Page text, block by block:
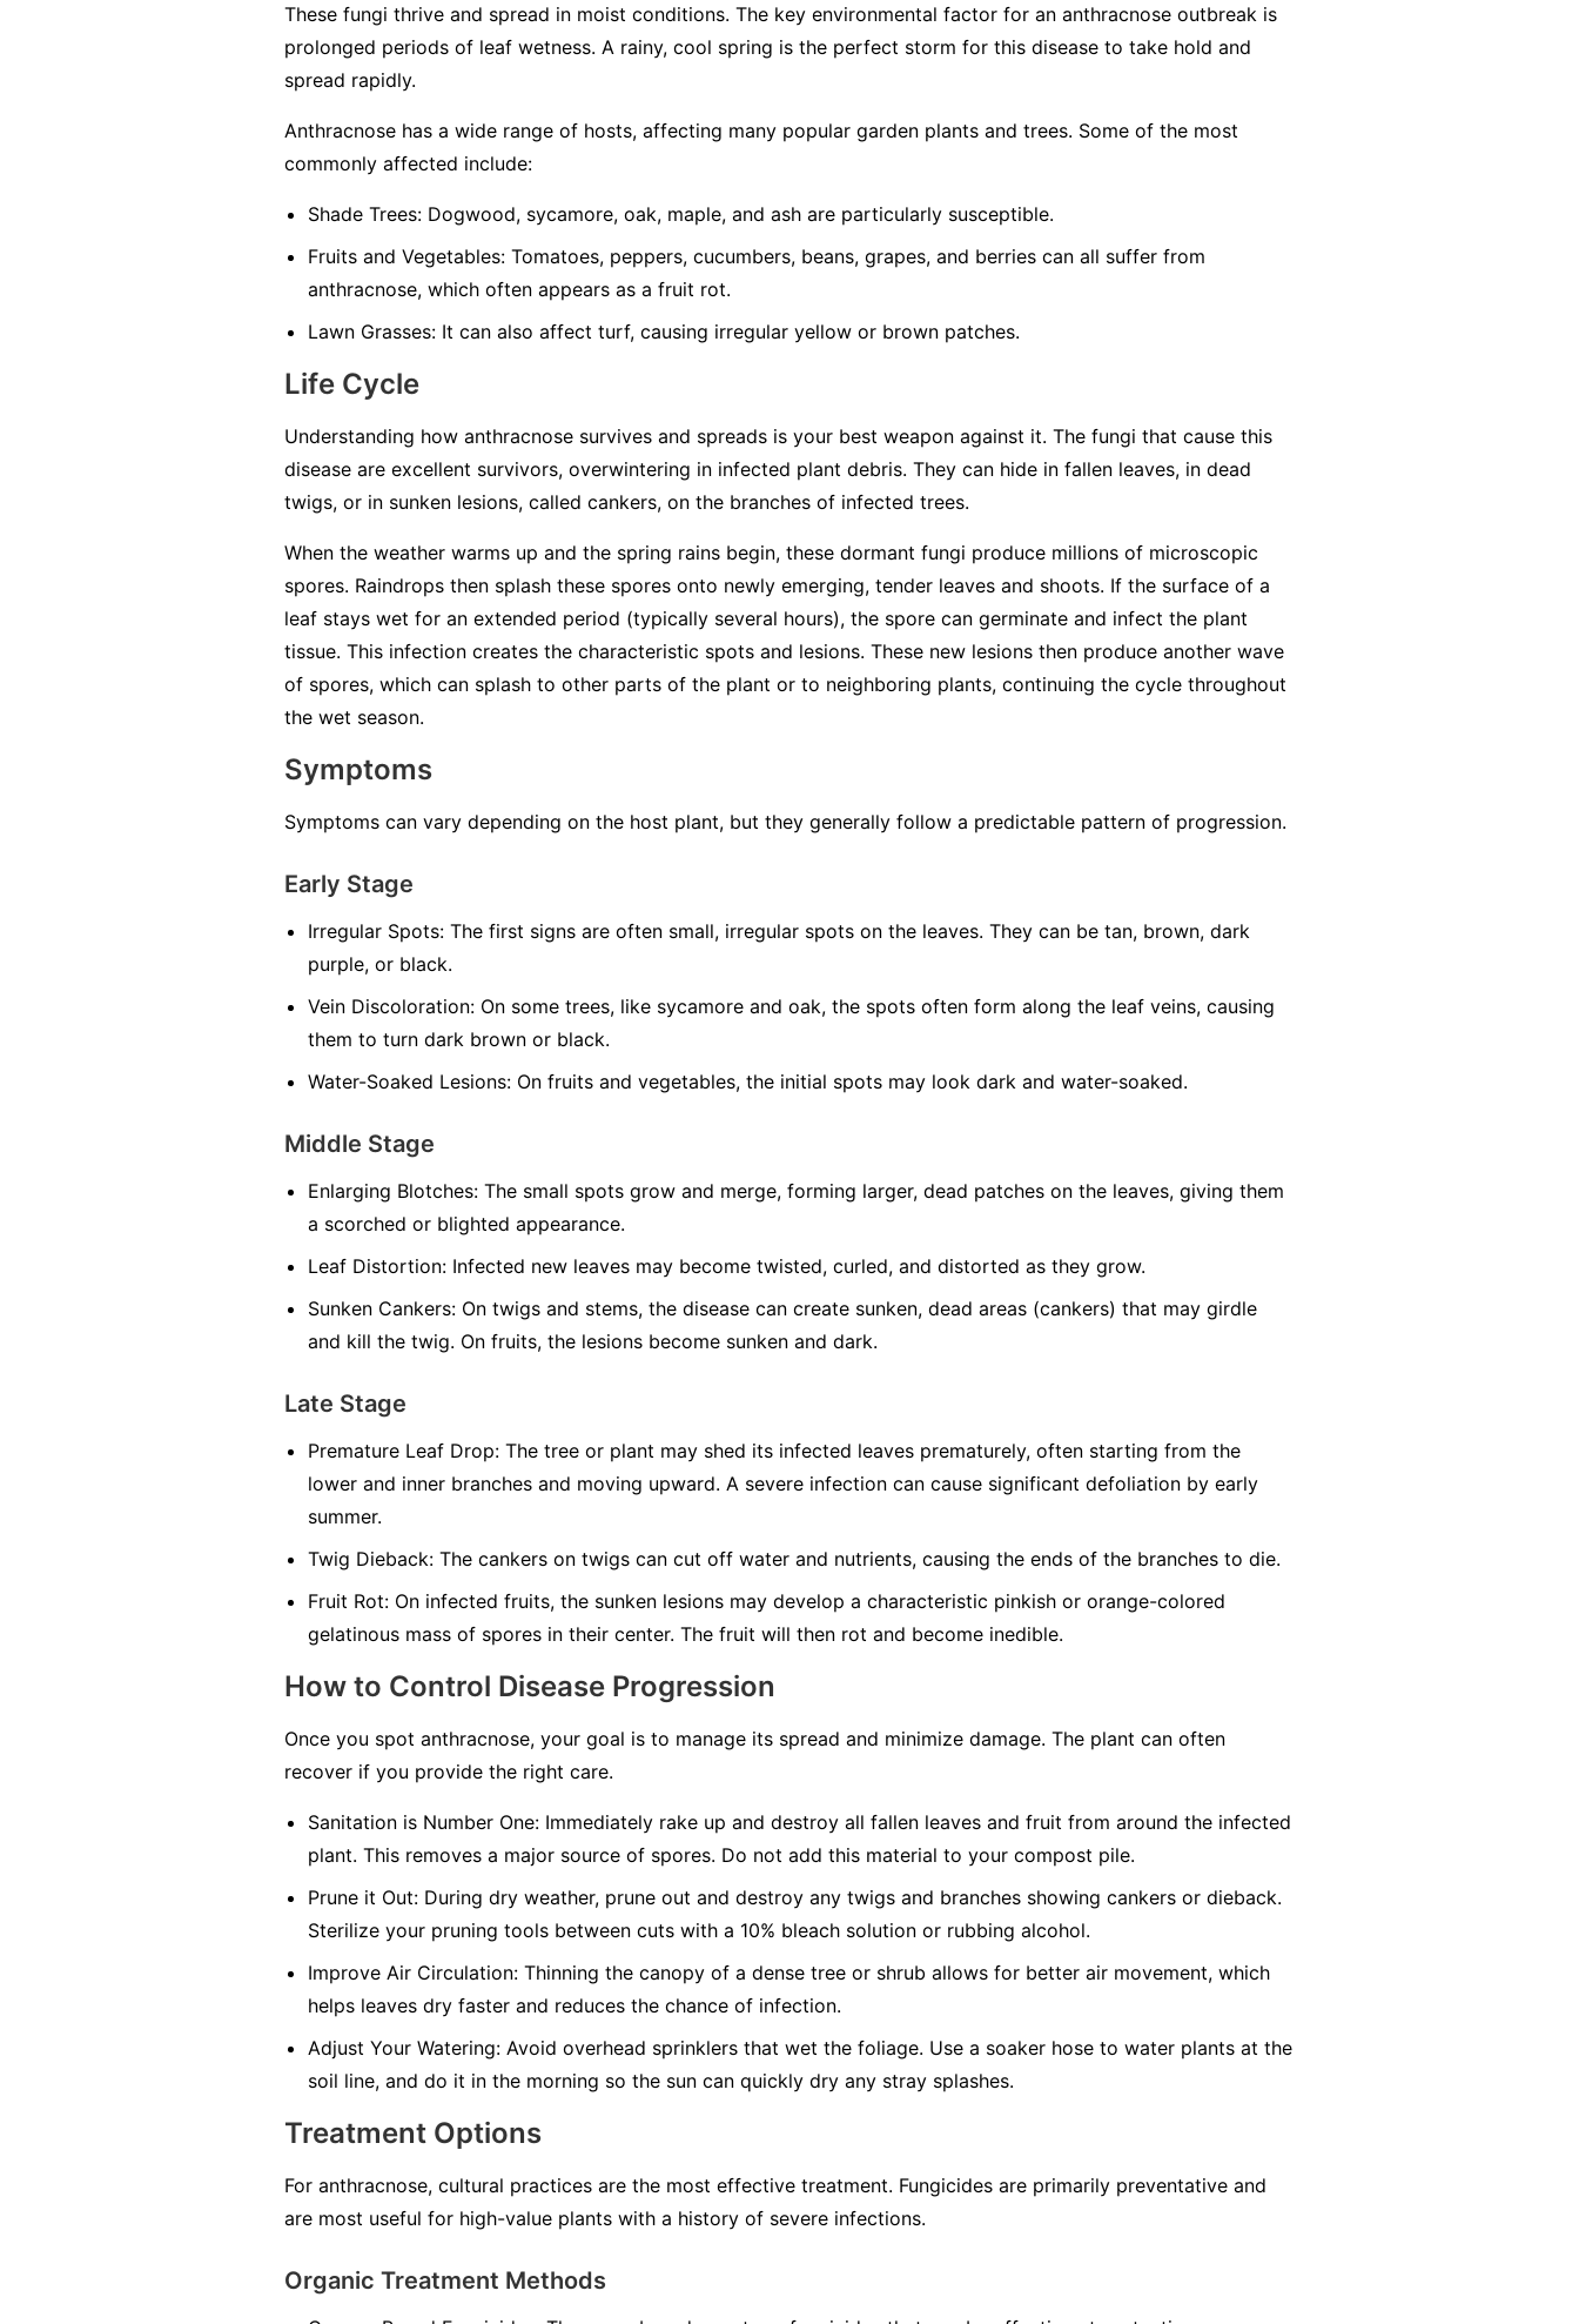
These fungi thrive and spread in moist conditions. The key environmental factor for an anthracnose outbreak is
prolonged periods of leaf wetness. A rainy, cool spring is the perfect storm for this disease to take hold and
spread rapidly.
Anthracnose has a wide range of hosts, affecting many popular garden plants and trees. Some of the most
commonly affected include:
Shade Trees: Dogwood, sycamore, oak, maple, and ash are particularly susceptible.
Fruits and Vegetables: Tomatoes, peppers, cucumbers, beans, grapes, and berries can all suffer from
anthracnose, which often appears as a fruit rot.
Lawn Grasses: It can also affect turf, causing irregular yellow or brown patches.
Life Cycle
Understanding how anthracnose survives and spreads is your best weapon against it. The fungi that cause this
disease are excellent survivors, overwintering in infected plant debris. They can hide in fallen leaves, in dead
twigs, or in sunken lesions, called cankers, on the branches of infected trees.
When the weather warms up and the spring rains begin, these dormant fungi produce millions of microscopic
spores. Raindrops then splash these spores onto newly emerging, tender leaves and shoots. If the surface of a
leaf stays wet for an extended period (typically several hours), the spore can germinate and infect the plant
tissue. This infection creates the characteristic spots and lesions. These new lesions then produce another wave
of spores, which can splash to other parts of the plant or to neighboring plants, continuing the cycle throughout
the wet season.
Symptoms
Symptoms can vary depending on the host plant, but they generally follow a predictable pattern of progression.
Early Stage
Irregular Spots: The first signs are often small, irregular spots on the leaves. They can be tan, brown, dark
purple, or black.
Vein Discoloration: On some trees, like sycamore and oak, the spots often form along the leaf veins, causing
them to turn dark brown or black.
Water-Soaked Lesions: On fruits and vegetables, the initial spots may look dark and water-soaked.
Middle Stage
Enlarging Blotches: The small spots grow and merge, forming larger, dead patches on the leaves, giving them
a scorched or blighted appearance.
Leaf Distortion: Infected new leaves may become twisted, curled, and distorted as they grow.
Sunken Cankers: On twigs and stems, the disease can create sunken, dead areas (cankers) that may girdle
and kill the twig. On fruits, the lesions become sunken and dark.
Late Stage
Premature Leaf Drop: The tree or plant may shed its infected leaves prematurely, often starting from the
lower and inner branches and moving upward. A severe infection can cause significant defoliation by early
summer.
Twig Dieback: The cankers on twigs can cut off water and nutrients, causing the ends of the branches to die.
Fruit Rot: On infected fruits, the sunken lesions may develop a characteristic pinkish or orange-colored
gelatinous mass of spores in their center. The fruit will then rot and become inedible.
How to Control Disease Progression
Once you spot anthracnose, your goal is to manage its spread and minimize damage. The plant can often
recover if you provide the right care.
Sanitation is Number One: Immediately rake up and destroy all fallen leaves and fruit from around the infected
plant. This removes a major source of spores. Do not add this material to your compost pile.
Prune it Out: During dry weather, prune out and destroy any twigs and branches showing cankers or dieback.
Sterilize your pruning tools between cuts with a 10% bleach solution or rubbing alcohol.
Improve Air Circulation: Thinning the canopy of a dense tree or shrub allows for better air movement, which
helps leaves dry faster and reduces the chance of infection.
Adjust Your Watering: Avoid overhead sprinklers that wet the foliage. Use a soaker hose to water plants at the
soil line, and do it in the morning so the sun can quickly dry any stray splashes.
Treatment Options
For anthracnose, cultural practices are the most effective treatment. Fungicides are primarily preventative and
are most useful for high-value plants with a history of severe infections.
Organic Treatment Methods